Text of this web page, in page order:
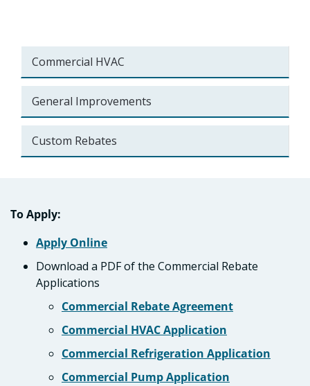
Commercial HVAC
General Improvements
Custom Rebates
To Apply:
Apply Online
Download a PDF of the Commercial Rebate
Applications
Commercial Rebate Agreement
Commercial HVAC Application
Commercial Refrigeration Application
Commercial Pump Application